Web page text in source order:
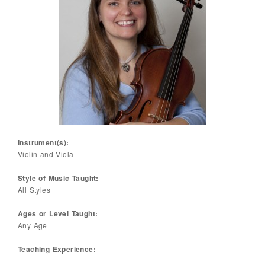
Instrument(s):
Violin and Viola
Style of Music Taught:
All Styles
Ages or Level Taught:
Any Age
Teaching Experience: